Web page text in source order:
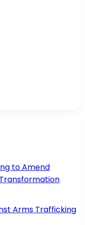
to Amend
Arms Trafficking